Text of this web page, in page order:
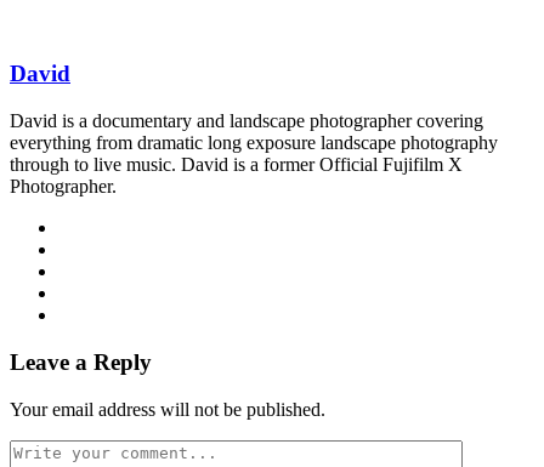
David
David is a documentary and landscape photographer covering
everything from dramatic long exposure landscape photography
through to live music. David is a former Official Fujifilm X
Photographer.
Leave a Reply
Your email address will not be published.